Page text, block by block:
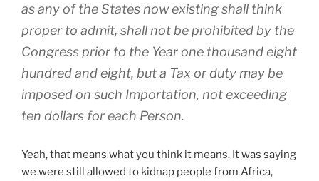
as any of the States now existing shall think
proper to admit, shall not be prohibited by the
Congress prior to the Year one thousand eight
hundred and eight, but a Tax or duty may be
imposed on such Importation, not exceeding
ten dollars for each Person.
Yeah, that means what you think it means. It was saying
we were still allowed to kidnap people from Africa,